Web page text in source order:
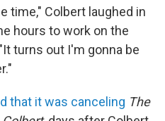
time," Colbert laughed in
hours to work on the
turns out I'm gonna be
that it was canceling The